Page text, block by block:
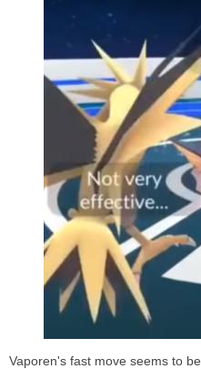
Vaporen's fast move seems to be